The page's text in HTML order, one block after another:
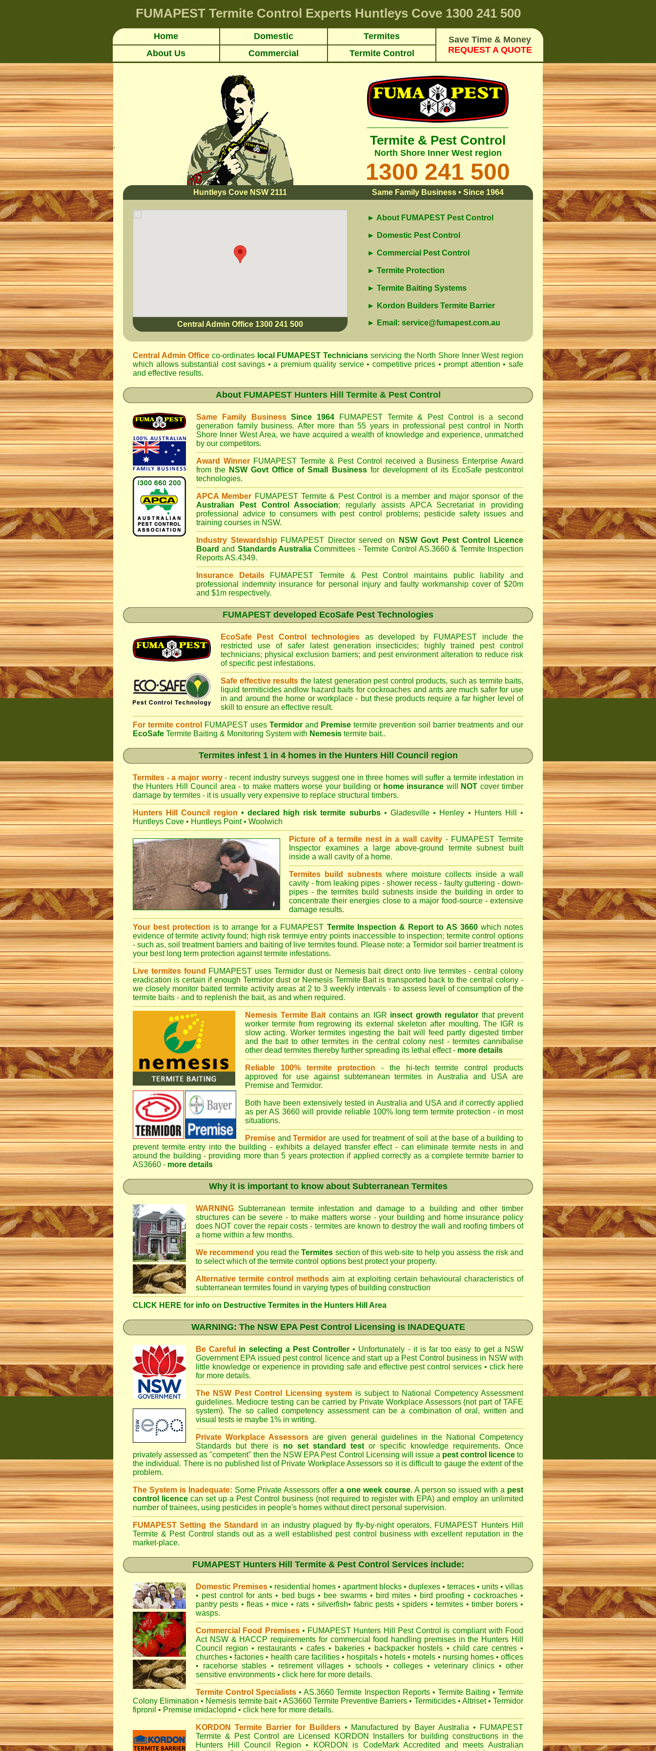
FUMAPEST Termite Control Experts Huntleys Cove1300 241 500
Home Domestic Termites
Save Time & Money
REQUEST A QUOTE
About Us Commercial Termite Control
. Termite & Pest Control
North Shore Inner West region
1300 241 500
Huntleys Cove NSW 2111 Same Family Business • Since 1964
Central Admin Office 1300 241 500
► About FUMAPEST Pest Control
► Domestic Pest Control
► Commercial Pest Control
► Termite Protection
► Termite Baiting Systems
► Kordon Builders Termite Barrier
► Email: service@fumapest.com.au
Central Admin Office co-ordinates local FUMAPEST Technicians servicing the North Shore Inner West region
which allows substantial cost savings • a premium quality service • competitive prices • prompt attention • safe
and effective results.
About FUMAPEST Hunters Hill Termite & Pest Control
Same Family BusinessSince 1964 FUMAPEST Termite & Pest Control
is a second
generation family business. After more than 55 years in professional pest control in
North
Shore Inner West Area, we have acquired a wealth of knowledge and experience, unmatched
by our competitors.
Award Winner FUMAPEST Termite & Pest Control
received a Business Enterprise Award
from the NSW Govt Office of Small Businessfor development of its EcoSafe pestcontrol
technologies.
APCA Member FUMAPEST Termite & Pest Control is a member and major sponsor of the
Australian Pest Control Association; regularly assists APCA Secretariat in providing
professional advice to consumers with pest control problems; pesticide safety issues and
training courses in NSW.
Industry Stewardship FUMAPEST Director served on
NSW Govt Pest Control Licence
Board and Standards Australia Committees - Termite Control AS.3660 & Termite Inspection
Reports AS.4349.
Insurance Details FUMAPEST Termite & Pest Control
maintains public liability and
professional indemnity insurance for personal injury and faulty workmanship cover of $20m
and $1m respectively.
FUMAPEST developed EcoSafe Pest Technologies
EcoSafe Pest Control technologies as developed by FUMAPEST include the
restricted use of safer latest generation insecticides; highly trained pest control
technicians; physical exclusion barriers; and pest environment alteration to reduce risk
of specific pest infestations.
Safe effective results the latest generation pest control products, such as termite baits,
liquid termiticides andlow hazard baits for cockroaches and ants are much safer for use
in and around the home or workplace - but these products require a far higher level of
skill to ensure an effective result.
For termite control FUMAPEST uses Termidor and Premise termite prevention soil barrier treatments and our
EcoSafe Termite Baiting & Monitoring System with Nemesis termite bait..
Termites infest 1 in 4 homes in the Hunters Hill Council region
Termites - a major worry- recent industry surveys suggest one in three homes will suffer a termite infestation in
the Hunters Hill Council area - to make matters worse your building or home insurance will NOT cover timber
damage by termites - it is usually very expensive to replace structural timbers.
Hunters Hill Council region • declared high risk termite suburbs • Gladesville • Henley • Hunters Hill
•
Huntleys Cove • Huntleys Point • Woolwich
Picture of a termite nest in a wall cavity- FUMAPEST Termite
Inspector examines a large above-ground termite subnest built
inside a wall cavity of a home.
Termites build subnestswhere moisture collects inside a wall
cavity - from leaking pipes - shower recess - faulty guttering - down-
pipes - the termites build subnests inside the building in order to
concentrate their energies close to a major food-source - extensive
damage results.
Your best protection is to arrange for a FUMAPEST Termite Inspection & Report to AS 3660which notes
evidence of termite activity found; high risk termiye entry points inaccessible to inspection; termite control options
- such as, soil treatment barriers and baiting of live termites found. Please note: a Termidor soil barrier treatment is
your best long term protection against termite infestations.
Live termites found FUMAPEST uses Termidor dust or Nemesis bait direct onto live termites - central colony
eradication is certain if enough Termidor dust or Nemesis Termite Bait is transported back to the central colony -
we closely monitor baited termite activity areas at 2 to 3 weekly intervals - to assess level of consumption of the
termite baits - and to replenish the bait, as and when required.
Nemesis Termite Bait contains an IGR insect growth regulator that prevent
worker termite from regrowing its external skeleton after moulting. The IGR is
slow acting. Worker termites ingesting the bait will feed partly digested timber
and the bait to other termites in the central colony nest - termites cannibalise
other dead termites thereby further spreading its lethal effect - more details
Reliable 100% termite protection - the hi-tech termite control products
approved for use against subterranean termites in Australia and USA are
Premise and Termidor.
Both have been extensively tested in Australia and USA and if correctly applied
as per AS 3660 will provide reliable 100% long term termite protection - in most
situations.
Premise andTermidor are used for treatment of soil at the base of a building to
prevent termite entry into the building - exhibits a delayed transfer effect - can eliminate termite nests in and
around the building - providing more than 5 years protection if applied correctly as a complete termite barrier to
AS3660 - more details
Why it is important to know about Subterranean Termites
WARNING Subterranean termite infestation and damage to a building and other timber
structures can be severe - to make matters worse - your building and home insurance policy
does NOT cover the repair costs - termites are known to destroy the wall and roofing timbers of
a home within a few months.
We recommend you read theTermites section of this web-site to help you assess the risk and
to select which of the termite control options best protect your property.
Alternative termite control methods aim at exploiting certain behavioural characteristics of
subterranean termites found in varying types of building construction
CLICK HERE for info on Destructive Termites in the Hunters Hill Area
WARNING: The NSW EPA Pest Control Licensing is INADEQUATE
Be Careful in selecting a Pest Controller • Unfortunately - it is far too easy to get a NSW
Government EPAissued pest control licence and start up a Pest Control business in NSW with
little knowledge or experience in providing safe and effective pest control services• click here
for more details.
The NSW Pest Control Licensing system is subject to National Competency Assessment
guidelines. Mediocre testing can be carried by Private Workplace Assessors (not part of TAFE
system). The so called competency assessment can be a combination of oral, written and
visual tests ie maybe 1% in writing.
Private Workplace Assessors are given general guidelines in the National Competency
Standards but there is no set standard test or specific knowledge requirements. Once
privately assessed as "competent" then the NSW EPA Pest Control Licensing will issue a pest control licenceto
the individual. There is no published list of Private Workplace Assessors so it is difficult to gauge the extent of the
problem.
The System is Inadequate: Some Private Assessors offera one week course. A person so issued with a pest
control licence can set up a Pest Control business (not required to register with EPA) and employ an unlimited
number of trainees, using pesticides in people's homes without direct personal supervision.
FUMAPEST Setting the Standard in an industry plagued by fly-by-night operators, FUMAPEST Hunters Hill
Termite & Pest Control stands out as a well established pest control business with excellent reputation in the
market-place.
FUMAPEST Hunters Hill Termite & Pest Control Services include:
Domestic Premises • residential homes • apartment blocks • duplexes • terraces • units • villas
• pest control forants • bed bugs • bee swarms • bird mites • bird proofing • cockroaches •
pantry pests • fleas • mice • rats • silverfish• fabric pests • spiders • termites • timber borers •
wasps.
Commercial Food Premises • FUMAPEST Hunters Hill Pest Control is compliant with Food
Act NSW& HACCP requirements for commercialfood handling premisesin the Hunters Hill
Council region• restaurants • cafes • bakeries • backpacker hostels • child care centres •
churches • factories • health care facilities • hospitals • hotels• motels • nursing homes • offices
•
racehorse stables • retirement villages • schools• colleges • veterinary clinics • other
sensitive environments • click here for more details.
Termite Control Specialists • AS.3660 Termite Inspection Reports • Termite Baiting •Termite
Colony Elimination• Nemesis termite bait • AS3660 Termite Preventive Barriers • Termiticides • Altriset • Termidor
fipronil • Premise imidacloprid • click here for more details.
KORDON Termite Barrier for Builders • Manufactured by Bayer Australia• FUMAPEST
Termite & Pest Control are Licensed KORDON Installers for building constructions in the
Hunters Hill Council Region• KORDON is CodeMark Accredited
and meets Australian